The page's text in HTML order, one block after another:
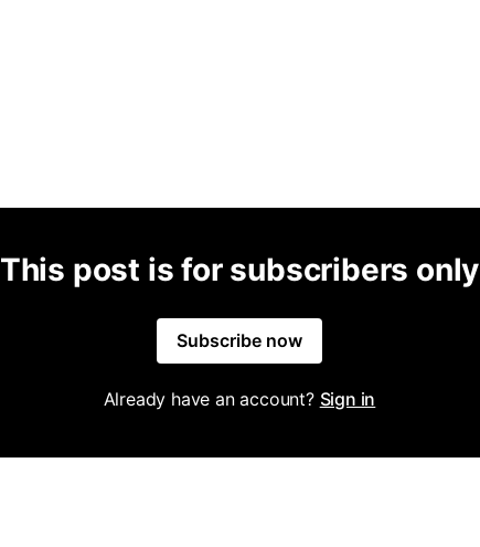
This post is for subscribers only
Subscribe now
Already have an account? Sign in